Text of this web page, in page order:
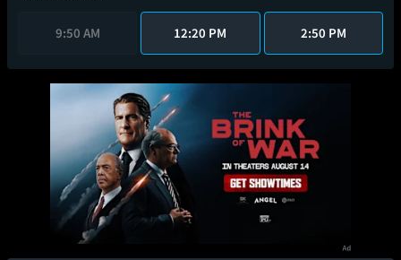
9:50 AM 12:20 PM 2:50 PM